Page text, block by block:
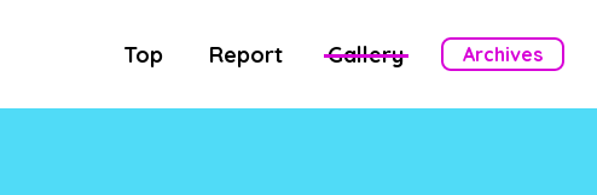
Top Report Gallery Archives